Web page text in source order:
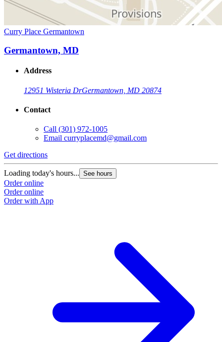
Curry Place Germantown
Germantown, MD
Address
12951 Wisteria DrGermantown, MD 20874
Contact
Call (301) 972-1005
Email curryplacemd@gmail.com
Get directions
Loading today's hours... See hours
Order online
Order online
Order with App